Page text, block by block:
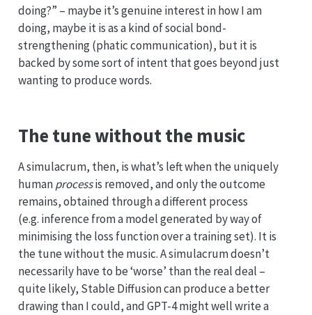
doing?” – maybe it’s genuine interest in how I am
doing, maybe it is as a kind of social bond-
strengthening (phatic communication), but it is
backed by some sort of intent that goes beyond just
wanting to produce words.
The tune without the music
A simulacrum, then, is what’s left when the uniquely
humanprocessis removed, and only the outcome
remains, obtained through a different process
(e.g. inference from a model generated by way of
minimising the loss function over a training set). It is
the tune without the music. A simulacrum doesn’t
necessarily have to be ‘worse’ than the real deal –
quite likely, Stable Diffusion can produce a better
drawing than I could, and GPT-4 might well write a